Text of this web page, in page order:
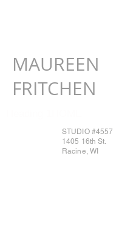
MAUREEN
FRITCHEN
STUDIO #4557
1405 16th St.
Racine, WI